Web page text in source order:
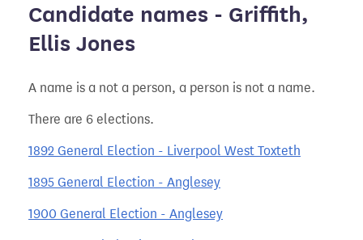
Candidate names - Griffith,
Ellis Jones
A name is a not a person, a person is not a name.
There are 6 elections.
1892 General Election - Liverpool West Toxteth
1895 General Election - Anglesey
1900 General Election - Anglesey